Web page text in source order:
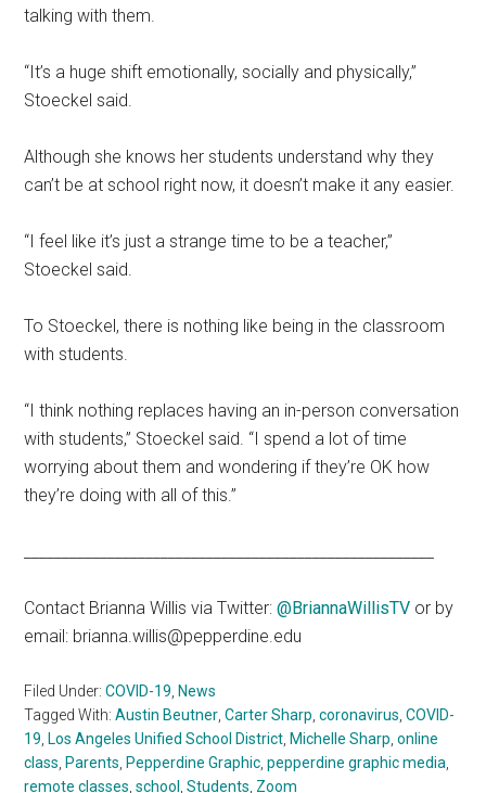
talking with them.
“It’s a huge shift emotionally, socially and physically,”
Stoeckel said.
Although she knows her students understand why they
can’t be at school right now, it doesn’t make it any easier.
“I feel like it’s just a strange time to be a teacher,”
Stoeckel said.
To Stoeckel, there is nothing like being in the classroom
with students.
“I think nothing replaces having an in-person conversation
with students,” Stoeckel said. “I spend a lot of time
worrying about them and wondering if they’re OK how
they’re doing with all of this.”
Contact Brianna Willis via Twitter:@BriannaWillisTV or by
email: brianna.willis@pepperdine.edu
Filed Under:COVID-19, News
Tagged With:Austin Beutner,Carter Sharp,coronavirus,COVID-
19, Los Angeles Unified School District, Michelle Sharp,online
class, Parents, Pepperdine Graphic,pepperdine graphic media,
remote classes,school ,Students, Zoom